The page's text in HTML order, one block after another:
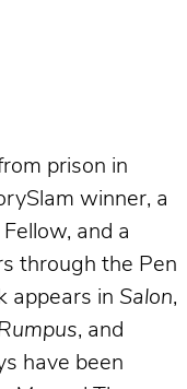
prison in
winner, a
and a
through the Pen
appears in Salon,
, and
have been